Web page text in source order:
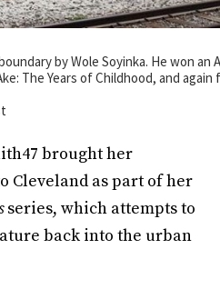
by Wole Soyinka. He won
The Years of Childhood, and
brought her
Cleveland as part of her
series, which attempts to
back into the urban